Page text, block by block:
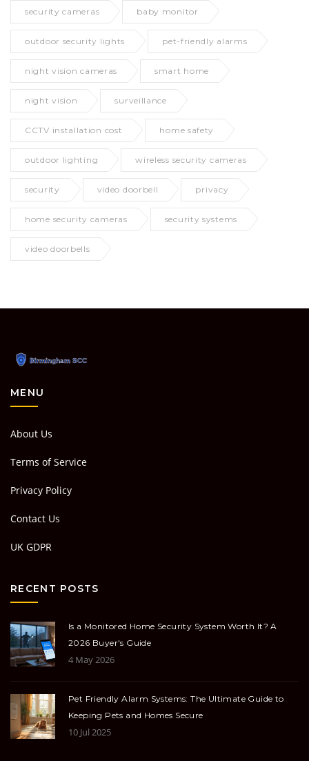
security cameras baby monitor
outdoor security lights pet-friendly alarms
night vision cameras smart home
night vision surveillance
CCTV installation cost home safety
outdoor lighting wireless security cameras
security video doorbell privacy
home security cameras security systems
video doorbells
MENU
About Us
Terms of Service
Privacy Policy
Contact Us
UK GDPR
RECENT POSTS
Is a Monitored Home Security System Worth It? A
2026 Buyer's Guide
4 May 2026
Pet Friendly Alarm Systems: The Ultimate Guide to
Keeping Pets and Homes Secure
10 Jul 2025